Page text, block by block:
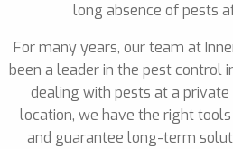
long absence of pests
For many years, our team at
been a leader in the pest control
dealing with pests at a private
location, we have the right
and guarantee long-term